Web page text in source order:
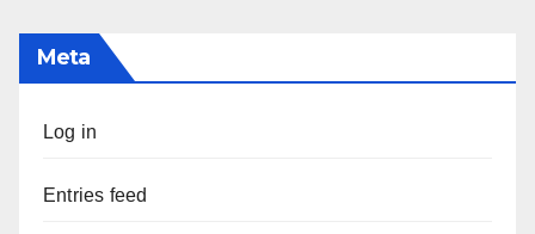
Meta
Log in
Entries feed